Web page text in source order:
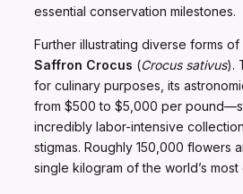
essential conservation milestones.
Further illustrating diverse forms
Saffron Crocus (Crocus sativus).
for culinary purposes, its
from $500 to $5,000 per
incredibly labor-intensive
stigmas. Roughly 150,000 flowers
single kilogram of the world’s